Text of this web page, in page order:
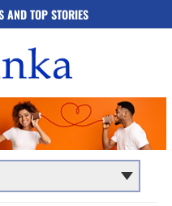
AND TOP STORIES